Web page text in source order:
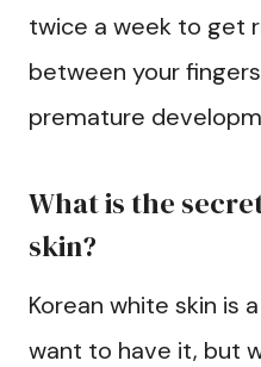
twice a week to get
between your
premature
What is the
skin?
Korean white skin is
want to have it, but